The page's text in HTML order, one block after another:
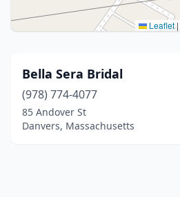
Leaflet |
Bella Sera Bridal
(978) 774-4077
85 Andover St
Danvers, Massachusetts